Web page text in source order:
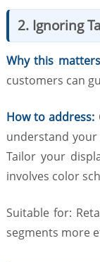
2. Ignoring
Why this
customers can
How to address:
understand your
Tailor your
involves color
Suitable for:
segments more